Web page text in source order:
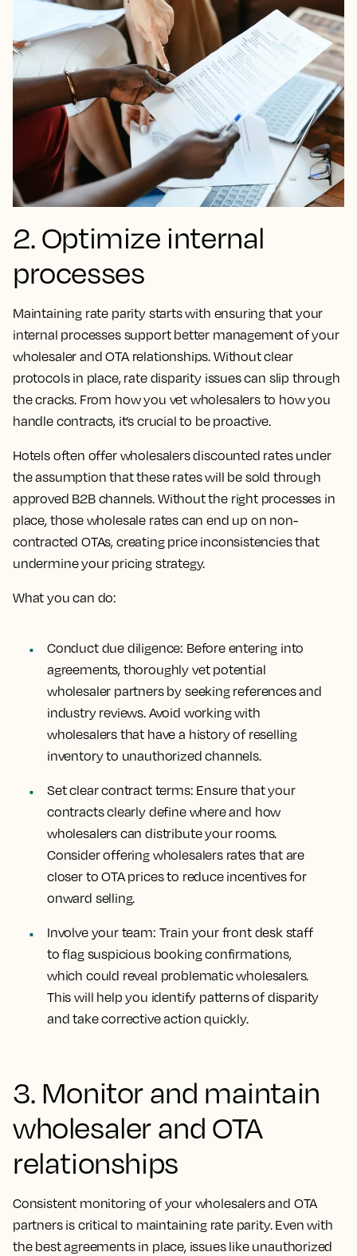
2. Optimize internal
processes
Maintaining rate parity starts with ensuring that your
internal processes support better management of your
wholesaler and OTA relationships. Without clear
protocols in place, rate disparity issues can slip through
the cracks. From how you vet wholesalers to how you
handle contracts, it’s crucial to be proactive.
Hotels often offer wholesalers discounted rates under
the assumption that these rates will be sold through
approved B2B channels. Without the right processes in
place, those wholesale rates can end up on non-
contracted OTAs, creating price inconsistencies that
undermine your pricing strategy.
What you can do:
Conduct due diligence: Before entering into
agreements, thoroughly vet potential
wholesaler partners by seeking references and
industry reviews. Avoid working with
wholesalers that have a history of reselling
inventory to unauthorized channels.
Set clear contract terms: Ensure that your
contracts clearly define where and how
wholesalers can distribute your rooms.
Consider offering wholesalers rates that are
closer to OTA prices to reduce incentives for
onward selling.
Involve your team: Train your front desk staff
to flag suspicious booking confirmations,
which could reveal problematic wholesalers.
This will help you identify patterns of disparity
and take corrective action quickly.
3. Monitor and maintain
wholesaler and OTA
relationships
Consistent monitoring of your wholesalers and OTA
partners is critical to maintaining rate parity. Even with
the best agreements in place, issues like unauthorized